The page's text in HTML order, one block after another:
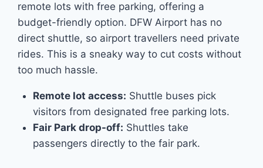
remote lots with free parking, offering a
budget-friendly option. DFW Airport has no
direct shuttle, so airport travellers need private
rides. This is a sneaky way to cut costs without
too much hassle.
Remote lot access: Shuttle buses pick
visitors from designated free parking lots.
Fair Park drop-off: Shuttles take
passengers directly to the fair park.